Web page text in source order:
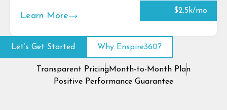
Learn More
$2.5k/mo
Let’s Get Started Why Enspire360?
Transparent PricingMonth-to-Month Plan
Positive Performance Guarantee